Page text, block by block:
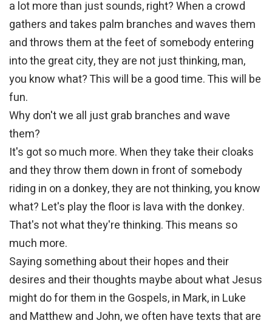
a lot more than just sounds, right? When a crowd
gathers and takes palm branches and waves them
and throws them at the feet of somebody entering
into the great city, they are not just thinking, man,
you know what? This will be a good time. This will be
fun.
Why don't we all just grab branches and wave
them?
It's got so much more. When they take their cloaks
and they throw them down in front of somebody
riding in on a donkey, they are not thinking, you know
what? Let's play the floor is lava with the donkey.
That's not what they're thinking. This means so
much more.
Saying something about their hopes and their
desires and their thoughts maybe about what Jesus
might do for them in the Gospels, in Mark, in Luke
and Matthew and John, we often have texts that are